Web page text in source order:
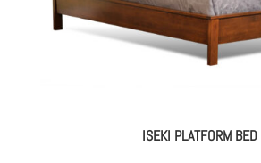
ISEKI PLATFORM BED